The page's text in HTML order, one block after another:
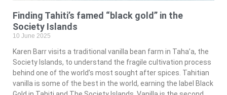
Finding Tahiti’s famed “black gold” in the
Society Islands
10 June 2025
Karen Barr visits a traditional vanilla bean farm in Taha’a, the
Society Islands, to understand the fragile cultivation process
behind one of the world’s most sought after spices. Tahitian
vanilla is some of the best in the world, earning the label Black